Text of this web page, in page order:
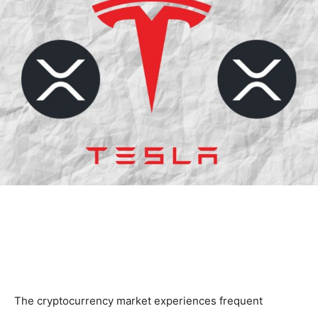
The cryptocurrency market experiences frequent